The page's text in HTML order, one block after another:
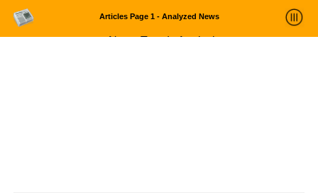
Articles Page 1 - Analyzed News
News Trends Analysis